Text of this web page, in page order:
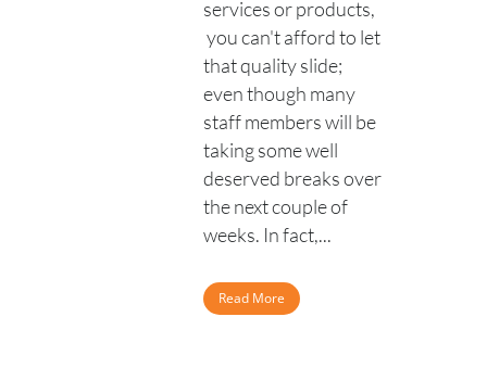
services or products,
you can't afford to let
that quality slide;
even though many
staff members will be
taking some well
deserved breaks over
the next couple of
weeks. In fact,...
Read More